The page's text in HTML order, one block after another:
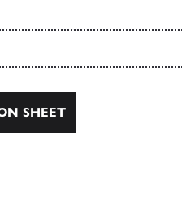
SHEET